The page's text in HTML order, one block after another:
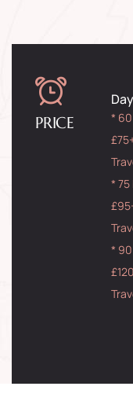
PRICE
* 60
* 75
*